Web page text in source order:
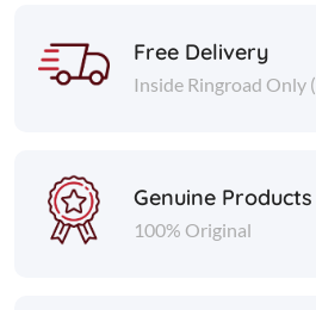
Free Delivery
Inside Ringroad Only
Genuine Products
100% Original